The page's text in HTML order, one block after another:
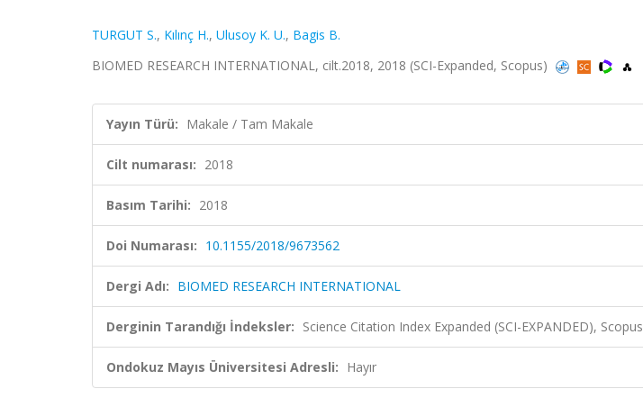
TURGUT S., Kılınç H., Ulusoy K. U., Bagis B.
BIOMED RESEARCH INTERNATIONAL, cilt.2018, 2018 (SCI-Expanded, Scopus)
Yayın Türü: Makale / Tam Makale
Cilt numarası: 2018
Basım Tarihi: 2018
Doi Numarası: 10.1155/2018/9673562
Dergi Adı: BIOMED RESEARCH INTERNATIONAL
Derginin Tarandığı İndeksler: Science Citation Index Expanded (SCI-EXPANDED), Scopus
Ondokuz Mayıs Üniversitesi Adresli: Hayır